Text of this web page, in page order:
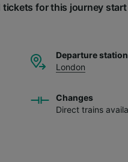
tickets for this journey
Departure station
London
Changes
Direct trains